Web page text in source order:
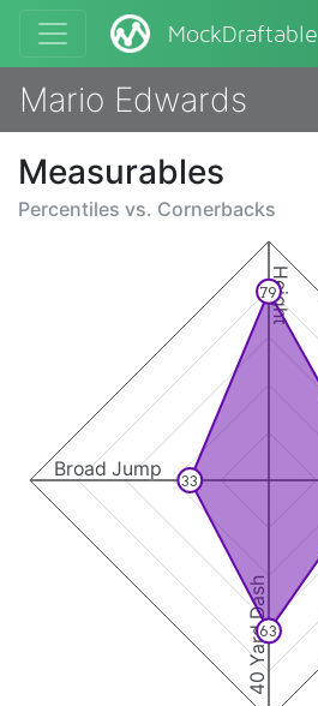
MockDraftable
Mario Edwards
Measurables
Percentiles vs. Cornerbacks
Height
40 Yard Dash
Broad Jump
79
63
33